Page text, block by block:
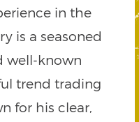
in the
is a seasoned
well-known
trend trading
for his clear,